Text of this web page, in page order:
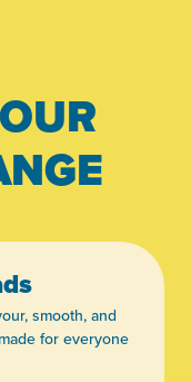
smooth, and
for everyone